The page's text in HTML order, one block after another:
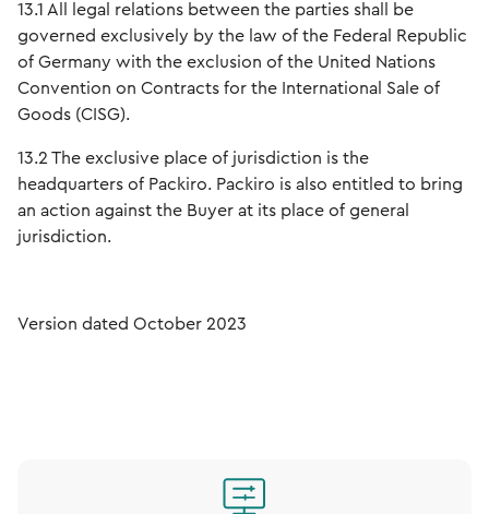
13.1 All legal relations between the parties shall be
governed exclusively by the law of the Federal Republic
of Germany with the exclusion of the United Nations
Convention on Contracts for the International Sale of
Goods (CISG).
13.2 The exclusive place of jurisdiction is the
headquarters of Packiro. Packiro is also entitled to bring
an action against the Buyer at its place of general
jurisdiction.
Version dated October 2023